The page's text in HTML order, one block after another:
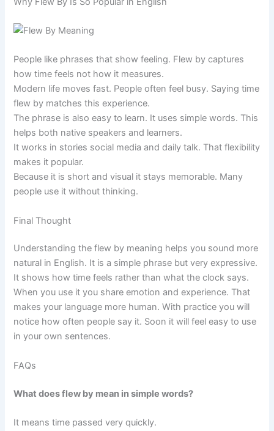
People like phrases that show feeling. Flew by captures
how time feels not how it measures.
Modern life moves fast. People often feel busy. Saying time
flew by matches this experience.
The phrase is also easy to learn. It uses simple words. This
helps both native speakers and learners.
It works in stories social media and daily talk. That flexibility
makes it popular.
Because it is short and visual it stays memorable. Many
people use it without thinking.
Final Thought
Understanding the flew by meaning helps you sound more
natural in English. It is a simple phrase but very expressive.
It shows how time feels rather than what the clock says.
When you use it you share emotion and experience. That
makes your language more human. With practice you will
notice how often people say it. Soon it will feel easy to use
in your own sentences.
FAQs
What does flew by mean in simple words?
It means time passed very quickly.